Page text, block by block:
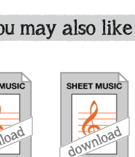
may also like
download download